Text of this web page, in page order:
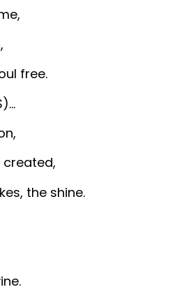
free.
created,
the shine.